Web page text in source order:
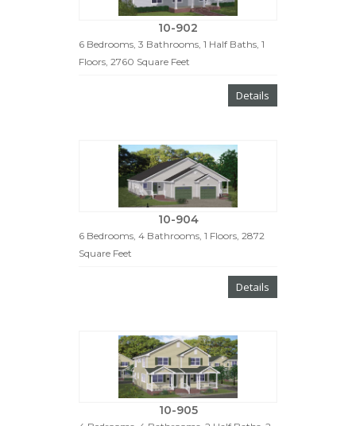
10-902
6 Bedrooms, 3 Bathrooms, 1 Half Baths, 1
Floors, 2760 Square Feet
Details
10-904
6 Bedrooms, 4 Bathrooms, 1 Floors, 2872
Square Feet
Details
10-905